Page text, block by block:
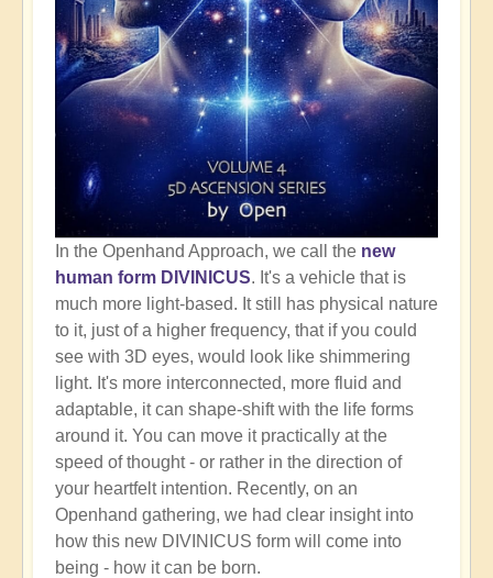
In the Openhand Approach, we call the new
human form DIVINICUS. It's a vehicle that is
much more light-based. It still has physical nature
to it, just of a higher frequency, that if you could
see with 3D eyes, would look like shimmering
light. It's more interconnected, more fluid and
adaptable, it can shape-shift with the life forms
around it. You can move it practically at the
speed of thought - or rather in the direction of
your heartfelt intention. Recently, on an
Openhand gathering, we had clear insight into
how this new DIVINICUS form will come into
being - how it can be born.